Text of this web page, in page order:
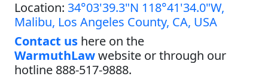
Location: 34°03'39.3"N 118°41'34.0"W,
Malibu, Los Angeles County, CA, USA
Contact us here on the
WarmuthLawwebsite or through our
hotline 888-517-9888.